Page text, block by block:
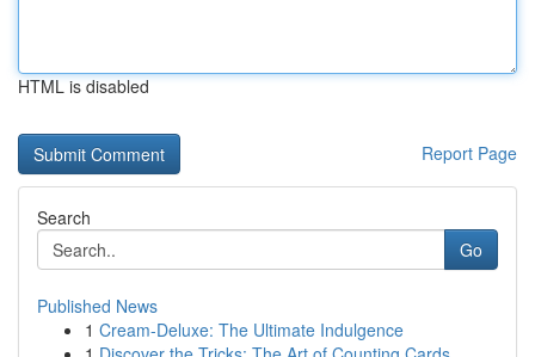
HTML is disabled
Report Page
Search
Go
Published News
1 Cream-Deluxe: The Ultimate Indulgence